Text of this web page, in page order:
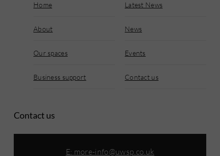
Home Latest News
About News
Our spaces Events
Business support Contact us
Contact us
E: more-info@uwsp.co.uk